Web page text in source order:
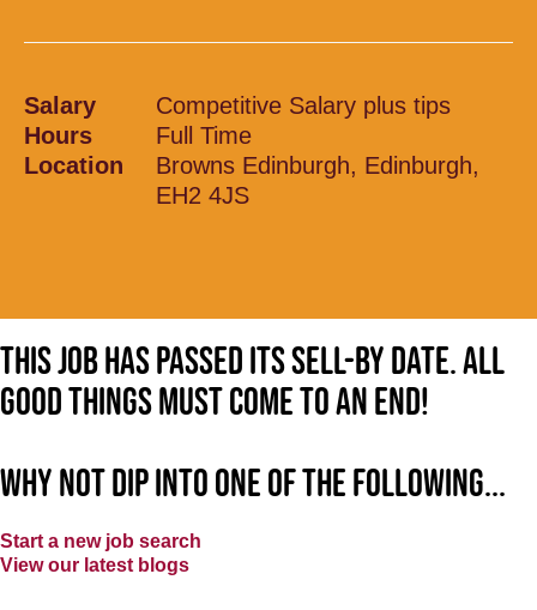
Salary
Competitive Salary plus tips
Hours
Full Time
Location
Browns Edinburgh, Edinburgh,
EH2 4JS
This job has passed its sell-by date. All
good things must come to an end!
Why not dip into one of the following...
Start a new job search
View our latest blogs